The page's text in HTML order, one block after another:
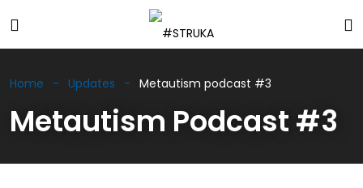
Home Updates Metautism podcast #3
Metautism Podcast #3